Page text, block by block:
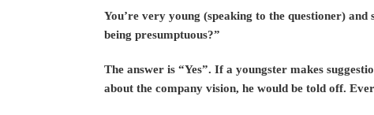
You’re very young (speaking to the questioner)
being presumptuous?”
The answer is “Yes”. If a youngster makes
about the company vision, he would be told off.